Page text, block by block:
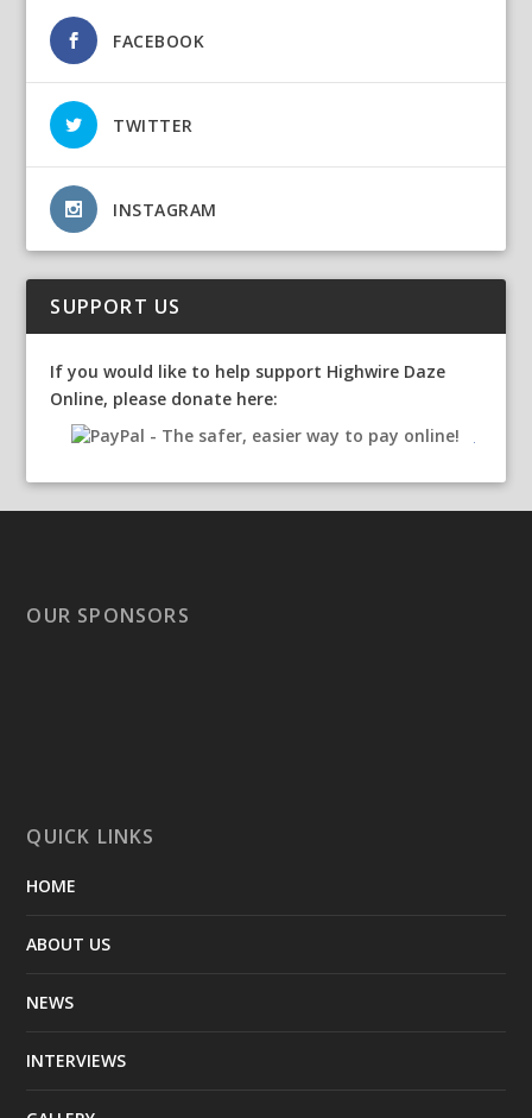
FACEBOOK
TWITTER
INSTAGRAM
SUPPORT US
If you would like to help support Highwire Daze
Online, please donate here:
OUR SPONSORS
QUICK LINKS
HOME
ABOUT US
NEWS
INTERVIEWS